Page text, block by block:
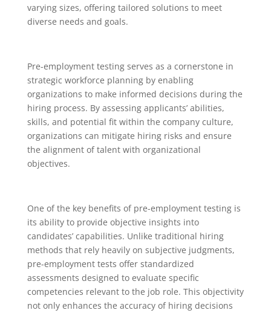
varying sizes, offering tailored solutions to meet
diverse needs and goals.
Pre-employment testing serves as a cornerstone in
strategic workforce planning by enabling
organizations to make informed decisions during the
hiring process. By assessing applicants’ abilities,
skills, and potential fit within the company culture,
organizations can mitigate hiring risks and ensure
the alignment of talent with organizational
objectives.
One of the key benefits of pre-employment testing is
its ability to provide objective insights into
candidates’ capabilities. Unlike traditional hiring
methods that rely heavily on subjective judgments,
pre-employment tests offer standardized
assessments designed to evaluate specific
competencies relevant to the job role. This objectivity
not only enhances the accuracy of hiring decisions